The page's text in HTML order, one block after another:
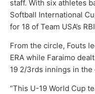
staff. With six athletes
Softball International
for 18 of Team USA’s
From the circle, Fouts
ERA while Faraimo
19 2/3rds innings in the
“This U-19 World Cup